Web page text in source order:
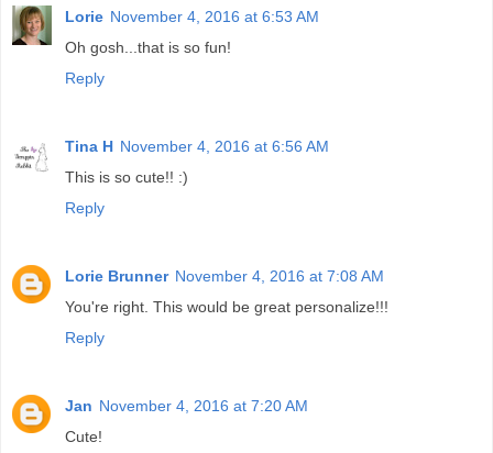
Lorie November 4, 2016 at 6:53 AM
Oh gosh...that is so fun!
Reply
Tina H November 4, 2016 at 6:56 AM
This is so cute!! :)
Reply
Lorie Brunner November 4, 2016 at 7:08 AM
You're right. This would be great personalize!!!
Reply
Jan November 4, 2016 at 7:20 AM
Cute!